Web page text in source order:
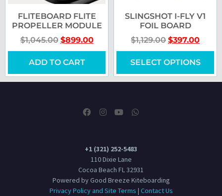
FLITEBOARD FLITE
PROPELLER MODULE
$1,045.00 $899.00
ADD TO CART
SLINGSHOT I-FLY V1
FOIL BOARD
$1,129.00 $397.00
SELECT OPTIONS
+1 (321) 252-5483
110 Dixie Lane
Cocoa Beach FL 32931
Powered by Good Breeze Kiteboarding
Privacy Policy and Site Terms | Contact Us